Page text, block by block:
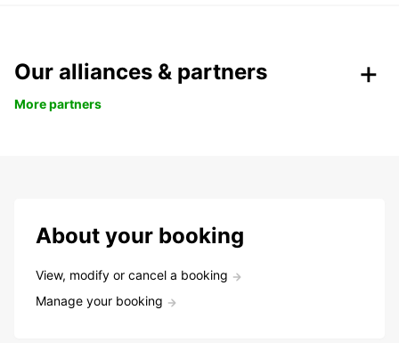
Our alliances & partners
More partners
About your booking
View, modify or cancel a booking
Manage your booking